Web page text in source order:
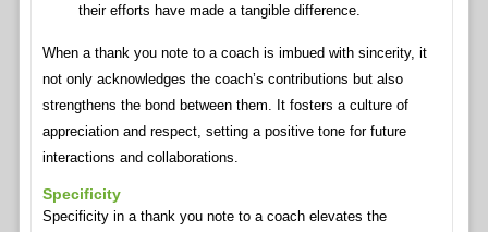
their efforts have made a tangible difference.
When a thank you note to a coach is imbued with sincerity, it
not only acknowledges the coach’s contributions but also
strengthens the bond between them. It fosters a culture of
appreciation and respect, setting a positive tone for future
interactions and collaborations.
Specificity
Specificity in a thank you note to a coach elevates the